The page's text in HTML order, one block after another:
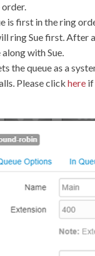
is first in the ring
ring Sue first. After
along with Sue.
the queue as a
Please click here if